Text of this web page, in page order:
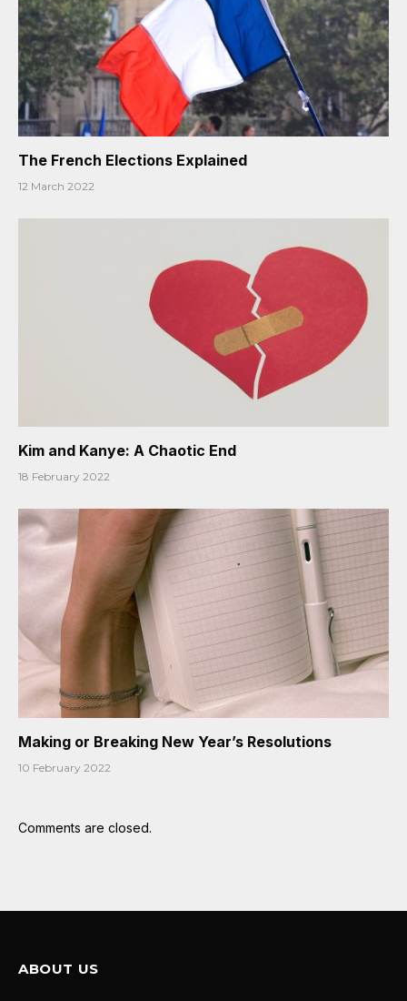
The French Elections Explained
12 March 2022
Kim and Kanye: A Chaotic End
18 February 2022
Making or Breaking New Year’s Resolutions
10 February 2022
Comments are closed.
ABOUT US